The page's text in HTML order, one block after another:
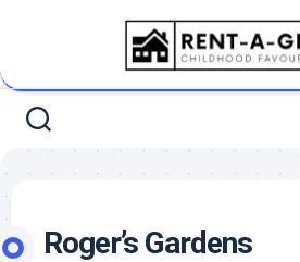
Roger’s Gardens